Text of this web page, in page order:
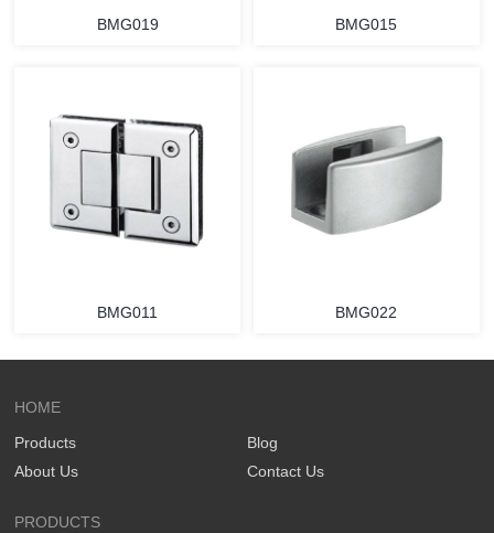
BMG019 BMG015
BMG011 BMG022
HOME
Products
About Us
Blog
Contact Us
PRODUCTS